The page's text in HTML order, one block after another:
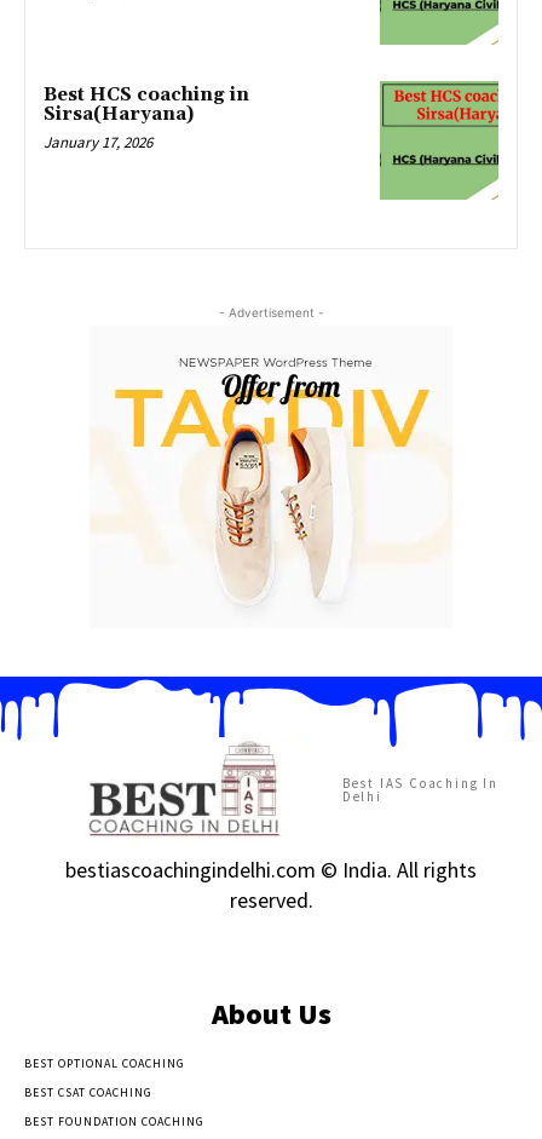
Best HCS coaching in
Sirsa(Haryana)
January 17, 2026
- Advertisement -
Best IAS Coaching In
Delhi
bestiascoachingindelhi.com © India. All rights
reserved.
About Us
BEST OPTIONAL COACHING
BEST CSAT COACHING
BEST FOUNDATION COACHING